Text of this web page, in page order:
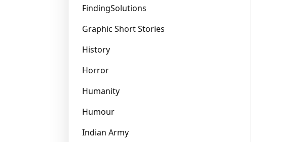
FindingSolutions
Graphic Short Stories
History
Horror
Humanity
Humour
Indian Army